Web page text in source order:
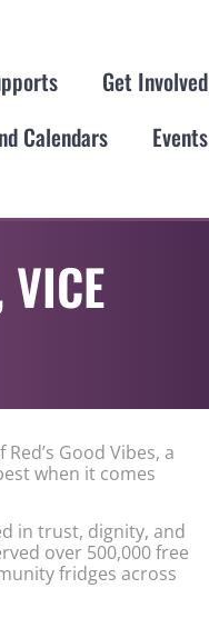
Get Involved
Calendars
Events
VICE
Good Vibes, a
when it comes
in trust, dignity, and
over 500,000 free
fridges across